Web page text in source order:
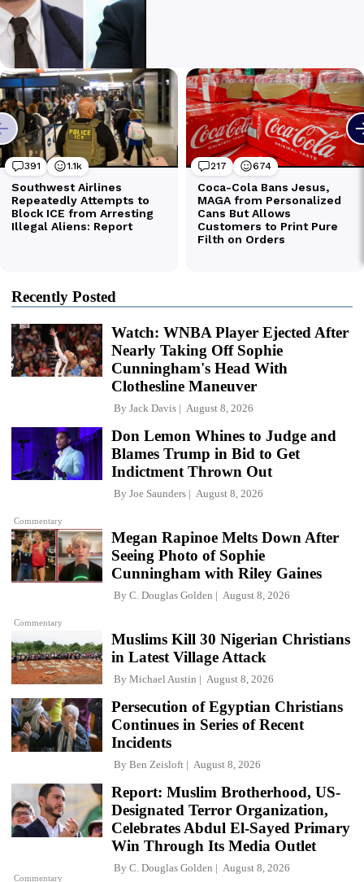
Recently Posted
Watch: WNBA Player Ejected After
Nearly Taking Off Sophie
Cunningham's Head With
Clothesline Maneuver
By Jack Davis August 8, 2026
Commentary
Don Lemon Whines to Judge and
Blames Trump in Bid to Get
Indictment Thrown Out
By Joe Saunders August 8, 2026
Commentary
Megan Rapinoe Melts Down After
Seeing Photo of Sophie
Cunningham with Riley Gaines
By C. Douglas Golden August 8, 2026
Muslims Kill 30 Nigerian Christians
in Latest Village Attack
By Michael Austin August 8, 2026
Persecution of Egyptian Christians
Continues in Series of Recent
Incidents
By Ben Zeisloft August 8, 2026
Commentary
Report: Muslim Brotherhood, US-
Designated Terror Organization,
Celebrates Abdul El-Sayed Primary
Win Through Its Media Outlet
By C. Douglas Golden August 8, 2026